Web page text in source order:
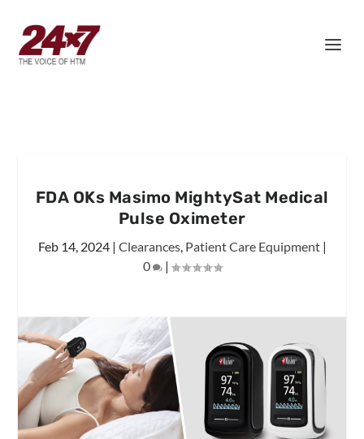
FDA OKs Masimo MightySat Medical
Pulse Oximeter
Feb 14, 2024| Clearances, Patient Care Equipment|
0
|